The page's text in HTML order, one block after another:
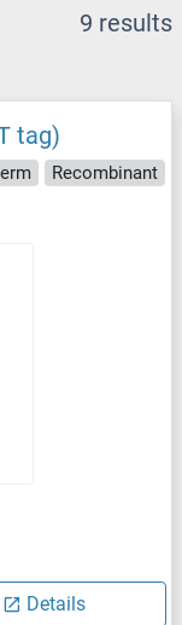
9 results
tag)
Recombinant
Details